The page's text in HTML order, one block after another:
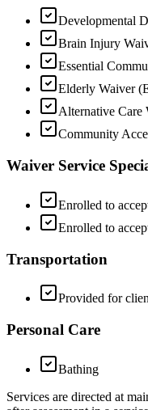
Developmental
Brain Injury
Essential
Elderly Waiver
Alternative Care
Community
Waiver Service
Enrolled to
Enrolled to
Transportation
Provided for
Personal Care
Bathing
Services are directed at